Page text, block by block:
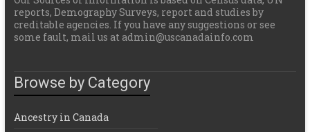
reports, Demography Surveys, report and studies by
creditable agencies. If you have any suggestions or see
some fault, mail us at admin@uscanadainfo.com
Browse by Category
Ancestry in Canada